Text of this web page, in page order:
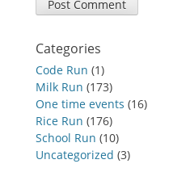
Categories
Code Run (1)
Milk Run (173)
One time events (16)
Rice Run (176)
School Run (10)
Uncategorized (3)